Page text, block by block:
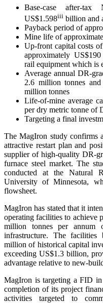
Base-case after-tax
US$1.598iii billion and
Payback period of
Mine life of
Up-front capital costs
approximately
rail equipment which is
Average annual DR-
2.6 million tonnes
million tonnes
Life-of-mine average
per dry metric tonne of
Targeting a final
The MagIron study confirms
attractive restart plan and
supplier of high-quality DR-
furnace steel market. The
conducted at the Natural
University of Minnesota,
flowsheet.
MagIron has stated that it
operating facilities to achieve
million tonnes per annum
infrastructure. The
million of historical capital
exceeding US$1.3 billion,
advantage relative to new-
MagIron is targeting a FID in
completion of its project
activities targeted to